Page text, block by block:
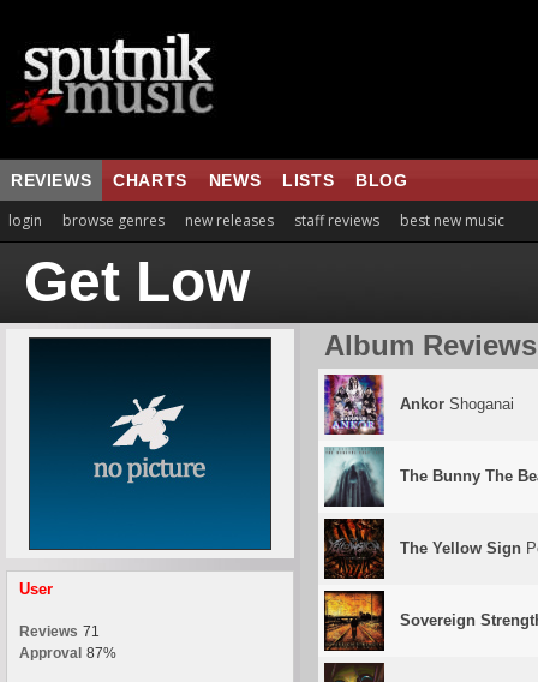
REVIEWS CHARTS NEWS LISTS BLOG
login browse genres new releases staff reviews best new music
Get Low
User
Reviews 71
Approval 87%
Album Reviews
Ankor Shoganai
The Bunny The
The Yellow Sign
Sovereign